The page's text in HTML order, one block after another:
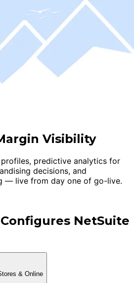
Visibility
predictive analytics for
decisions, and
— live from day one of go-live.
NetSuite
& Online